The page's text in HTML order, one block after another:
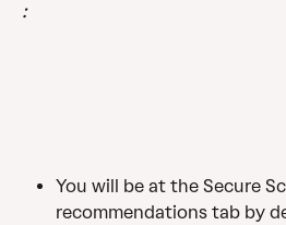
:
You will be at the Secure
recommendations tab by